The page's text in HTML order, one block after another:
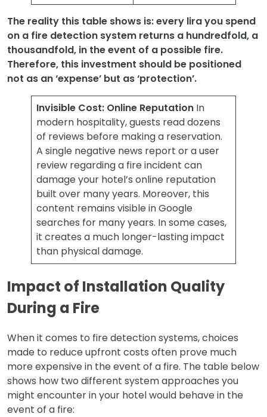
The reality this table shows is: every lira you spend
on a fire detection system returns a hundredfold, a
thousandfold, in the event of a possible fire.
Therefore, this investment should be positioned
not as an ‘expense’ but as ‘protection’.
Invisible Cost: Online Reputation In
modern hospitality, guests read dozens
of reviews before making a reservation.
A single negative news report or a user
review regarding a fire incident can
damage your hotel’s online reputation
built over many years. Moreover, this
content remains visible in Google
searches for many years. In some cases,
it creates a much longer-lasting impact
than physical damage.
Impact of Installation Quality
During a Fire
When it comes to fire detection systems, choices
made to reduce upfront costs often prove much
more expensive in the event of a fire. The table below
shows how two different system approaches you
might encounter in your hotel would behave in the
event of a fire: